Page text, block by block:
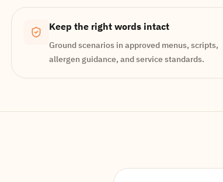
Keep the right words intact
Ground scenarios in approved menus, scripts,
allergen guidance, and service standards.